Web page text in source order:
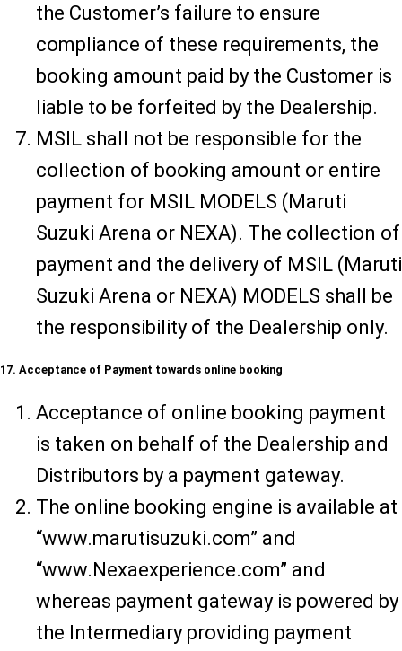
the Customer’s failure to ensure
compliance of these requirements, the
booking amount paid by the Customer is
liable to be forfeited by the Dealership.
MSIL shall not be responsible for the
collection of booking amount or entire
payment for MSIL MODELS (Maruti
Suzuki Arena or NEXA). The collection of
payment and the delivery of MSIL (Maruti
Suzuki Arena or NEXA) MODELS shall be
the responsibility of the Dealership only.
17. Acceptance of Payment towards online booking
Acceptance of online booking payment
is taken on behalf of the Dealership and
Distributors by a payment gateway.
The online booking engine is available at
“www.marutisuzuki.com” and
“www.Nexaexperience.com” and
whereas payment gateway is powered by
the Intermediary providing payment